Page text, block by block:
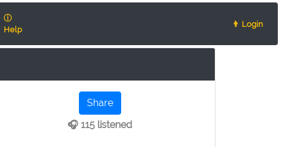
ⓘ
Help
👨 Login
Share
🎧 115 listened